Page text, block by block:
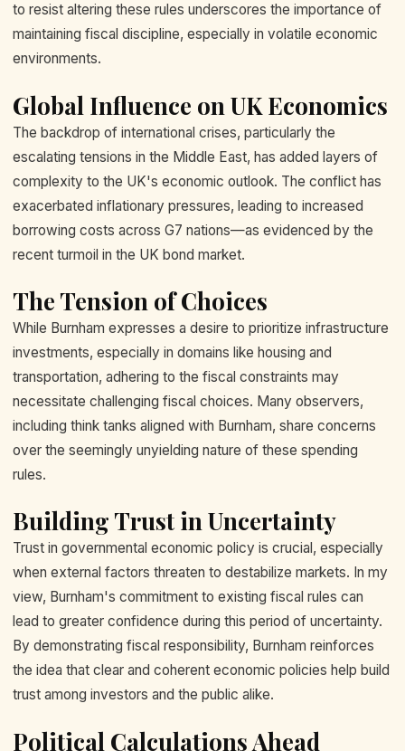
to resist altering these rules underscores the importance of
maintaining fiscal discipline, especially in volatile economic
environments.
Global Influence on UK Economics
The backdrop of international crises, particularly the
escalating tensions in the Middle East, has added layers of
complexity to the UK's economic outlook. The conflict has
exacerbated inflationary pressures, leading to increased
borrowing costs across G7 nations—as evidenced by the
recent turmoil in the UK bond market.
The Tension of Choices
While Burnham expresses a desire to prioritize infrastructure
investments, especially in domains like housing and
transportation, adhering to the fiscal constraints may
necessitate challenging fiscal choices. Many observers,
including think tanks aligned with Burnham, share concerns
over the seemingly unyielding nature of these spending
rules.
Building Trust in Uncertainty
Trust in governmental economic policy is crucial, especially
when external factors threaten to destabilize markets. In my
view, Burnham's commitment to existing fiscal rules can
lead to greater confidence during this period of uncertainty.
By demonstrating fiscal responsibility, Burnham reinforces
the idea that clear and coherent economic policies help build
trust among investors and the public alike.
Political Calculations Ahead